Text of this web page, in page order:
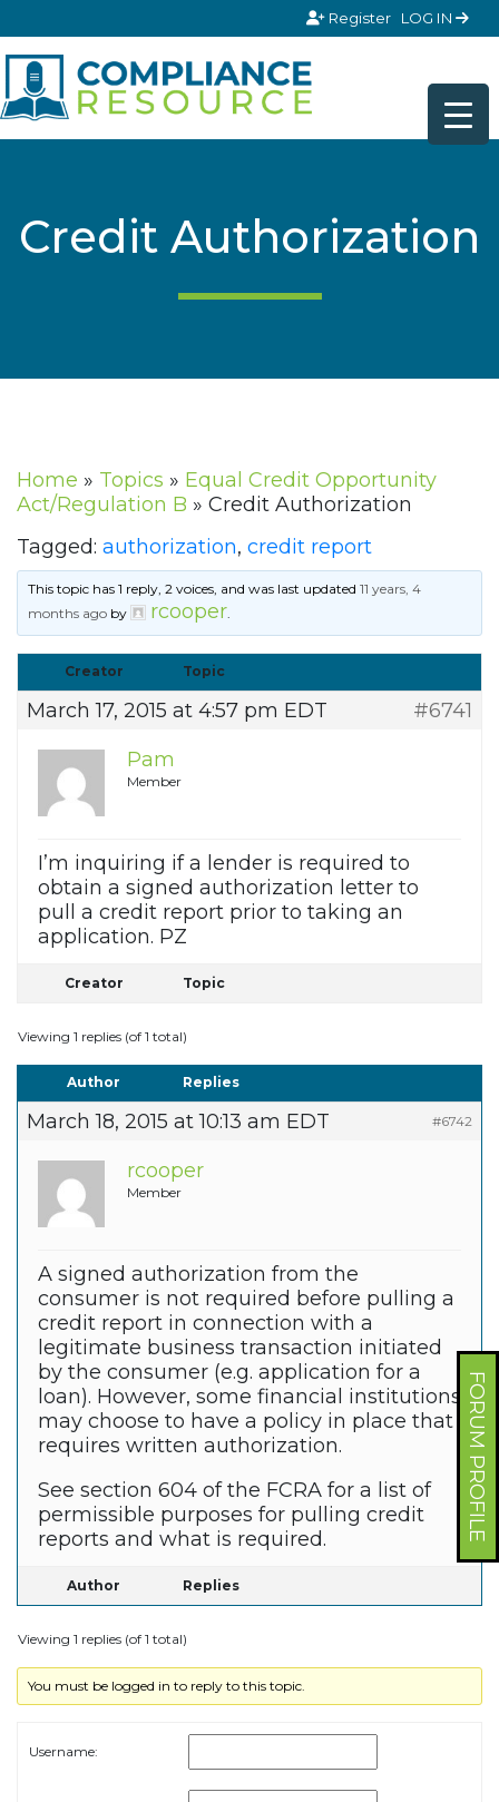
Register LOG IN
FORUM PROFILE
Credit Authorization
Home » Topics » Equal Credit Opportunity
Act/Regulation B » Credit Authorization
Tagged: authorization, credit report
This topic has 1 reply, 2 voices, and was last updated11 years, 4
months ago by rcooper.
Creator Topic
March 17, 2015 at 4:57 pm EDT
#6741
Pam
Member
I’m inquiring if a lender is required to
obtain a signed authorization letter to
pull a credit report prior to taking an
application. PZ
Creator Topic
Viewing 1 replies (of 1 total)
Author Replies
March 18, 2015 at 10:13 am EDT #6742
rcooper
Member
A signed authorization from the
consumer is not required before pulling a
credit report in connection with a
legitimate business transaction initiated
by the consumer (e.g. application for a
loan). However, some financial institutions
may choose to have a policy in place that
requires written authorization.
See section 604 of the FCRA for a list of
permissible purposes for pulling credit
reports and what is required.
Author Replies
Viewing 1 replies (of 1 total)
You must be logged in to reply to this topic.
Username: